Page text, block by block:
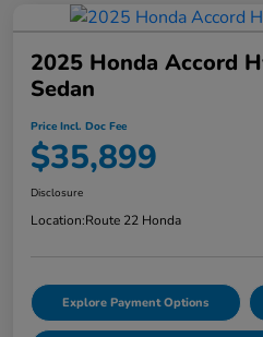
2025 Honda Accord
Sedan
Price Incl. Doc Fee
$35,899
Disclosure
Location:Route 22 Honda
Explore Payment Options